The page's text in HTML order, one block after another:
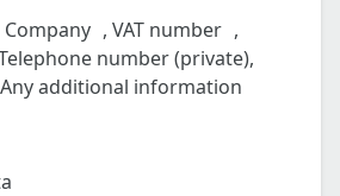
, VAT number ,
number (private),
additional information